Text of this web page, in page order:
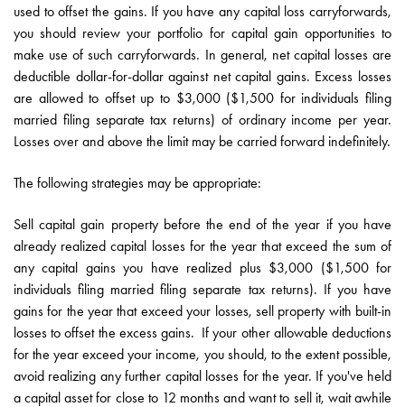
used to offset the gains. If you have any capital loss carryforwards,
you should review your portfolio for capital gain opportunities to
make use of such carryforwards. In general, net capital losses are
deductible dollar-for-dollar against net capital gains. Excess losses
are allowed to offset up to $3,000 ($1,500 for individuals filing
married filing separate tax returns) of ordinary income per year.
Losses over and above the limit may be carried forward indefinitely.
The following strategies may be appropriate:
Sell capital gain property before the end of the year if you have
already realized capital losses for the year that exceed the sum of
any capital gains you have realized plus $3,000 ($1,500 for
individuals filing married filing separate tax returns). If you have
gains for the year that exceed your losses, sell property with built-in
losses to offset the excess gains. If your other allowable deductions
for the year exceed your income, you should, to the extent possible,
avoid realizing any further capital losses for the year. If you've held
a capital asset for close to 12 months and want to sell it, wait awhile